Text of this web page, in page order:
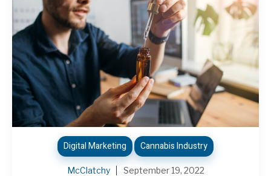
Digital Marketing Cannabis Industry
McClatchy September 19, 2022